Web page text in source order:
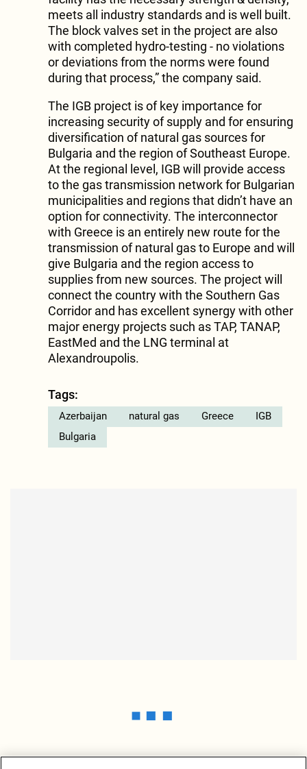
meets all industry standards and is well built.
The block valves set in the project are also
with completed hydro-testing - no violations
or deviations from the norms were found
during that process,” the company said.
The IGB project is of key importance for
increasing security of supply and for ensuring
diversification of natural gas sources for
Bulgaria and the region of Southeast Europe.
At the regional level, IGB will provide access
to the gas transmission network for Bulgarian
municipalities and regions that didn’t have an
option for connectivity. The interconnector
with Greece is an entirely new route for the
transmission of natural gas to Europe and will
give Bulgaria and the region access to
supplies from new sources. The project will
connect the country with the Southern Gas
Corridor and has excellent synergy with other
major energy projects such as TAP, TANAP,
EastMed and the LNG terminal at
Alexandroupolis.
Tags:
Azerbaijan natural gas Greece
IGB
Bulgaria